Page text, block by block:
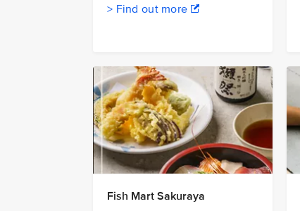
> Find out more
Fish Mart Sakuraya